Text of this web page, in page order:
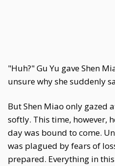
"Huh?" Gu Yu gave Shen
unsure why she suddenly
But Shen Miao only gazed
softly. This time, however,
day was bound to come.
was plagued by fears of
prepared. Everything in